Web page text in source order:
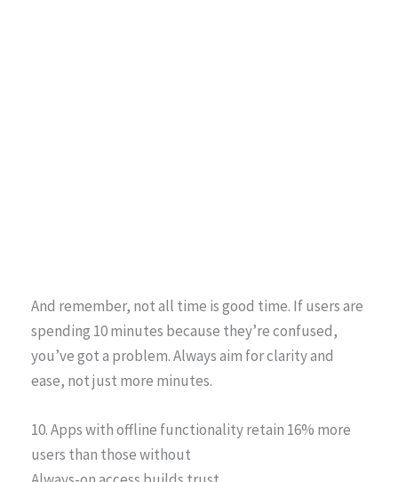
And remember, not all time is good time. If users are
spending 10 minutes because they’re confused,
you’ve got a problem. Always aim for clarity and
ease, not just more minutes.
10. Apps with offline functionality retain 16% more
users than those without